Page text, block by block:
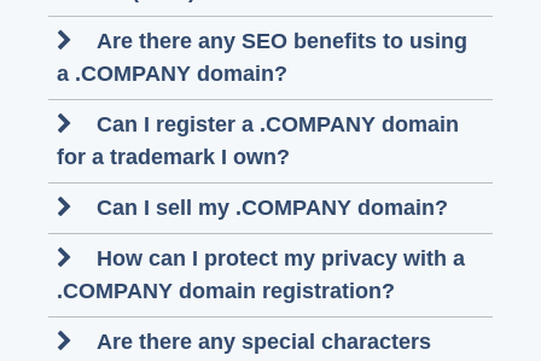
Are there any SEO benefits to using
a .COMPANY domain?
Can I register a .COMPANY domain
for a trademark I own?
Can I sell my .COMPANY domain?
How can I protect my privacy with a
.COMPANY domain registration?
Are there any special characters